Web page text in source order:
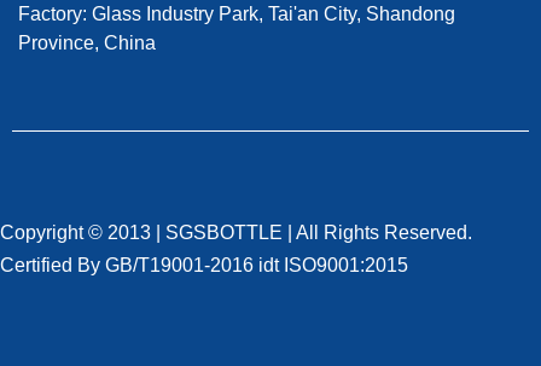
Factory: Glass Industry Park, Tai'an City, Shandong
Province, China
Copyright © 2013 | SGSBOTTLE | All Rights Reserved.
Certified By GB/T19001-2016 idt ISO9001:2015